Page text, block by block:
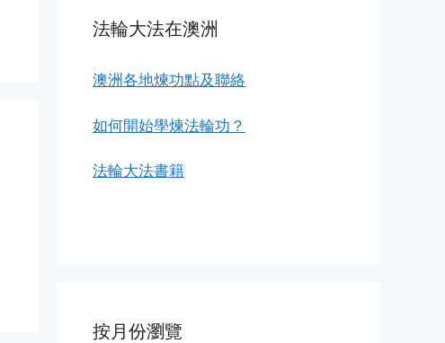
法輪大法在澳洲
澳洲各地煉功點及聯絡
如何開始學煉法輪功？
法輪大法書籍
按月份瀏覽